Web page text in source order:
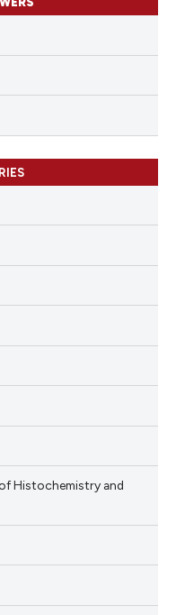
Histochemistry and